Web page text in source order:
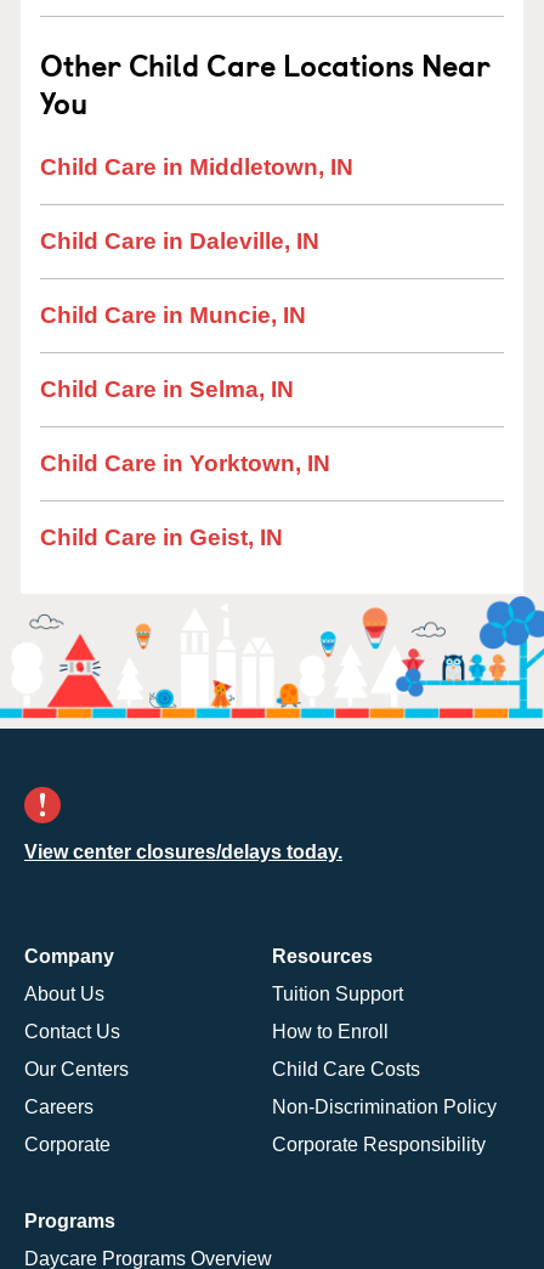
Other Child Care Locations Near
You
Child Care in Middletown, IN
Child Care in Daleville, IN
Child Care in Muncie, IN
Child Care in Selma, IN
Child Care in Yorktown, IN
Child Care in Geist, IN
View center closures/delays today.
Company
About Us
Contact Us
Our Centers
Careers
Corporate
Resources
Tuition Support
How to Enroll
Child Care Costs
Non-Discrimination Policy
Corporate Responsibility
Programs
Daycare Programs Overview